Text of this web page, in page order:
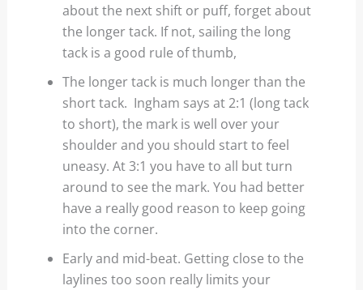
about the next shift or puff, forget about
the longer tack. If not, sailing the long
tack is a good rule of thumb,
The longer tack is much longer than the
short tack. Ingham says at 2:1 (long tack
to short), the mark is well over your
shoulder and you should start to feel
uneasy. At 3:1 you have to all but turn
around to see the mark. You had better
have a really good reason to keep going
into the corner.
Early and mid-beat. Getting close to the
laylines too soon really limits your